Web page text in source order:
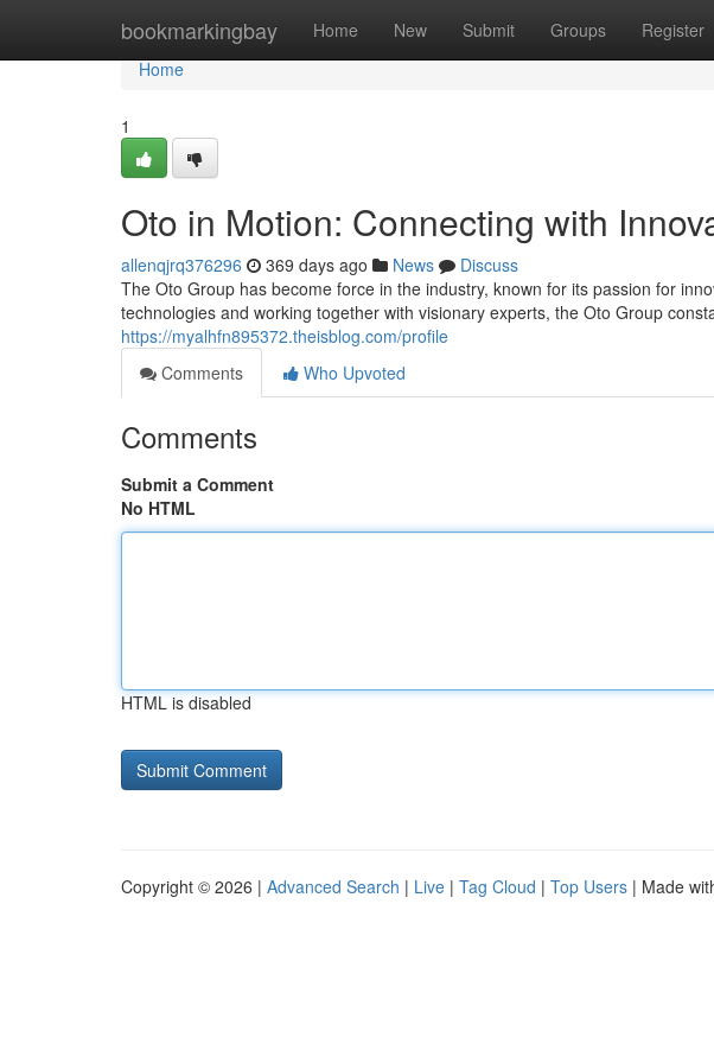
bookmarkingbay Home New Submit Groups Register
Home
Home
1
Oto in Motion: Connecting with
allenqjrq376296 369 days ago News
Discuss
The Oto Group has become force in the industry, known for its passion for
technologies and working together with visionary experts, the Oto Group
https://myalhfn895372.theisblog.com/profile
Comments
Who Upvoted
Comments
Submit a Comment
No HTML
HTML is disabled
Copyright © 2026 | Advanced Search | Live | Tag Cloud | Top Users | Made